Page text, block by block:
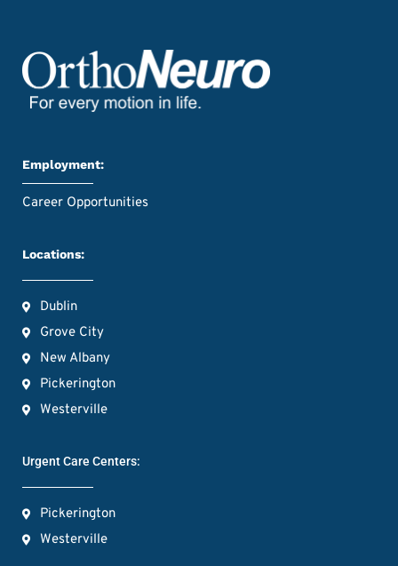
Employment:
Career Opportunities
Locations:
Dublin
Grove City
New Albany
Pickerington
Westerville
Urgent Care Centers:
Pickerington
Westerville